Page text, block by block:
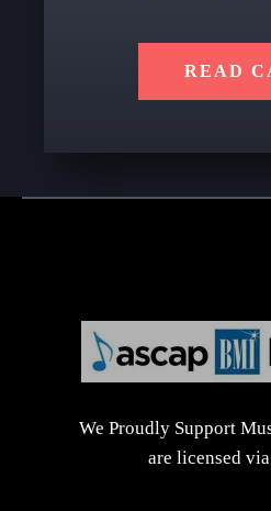
READ
We Proudly Support
are licensed